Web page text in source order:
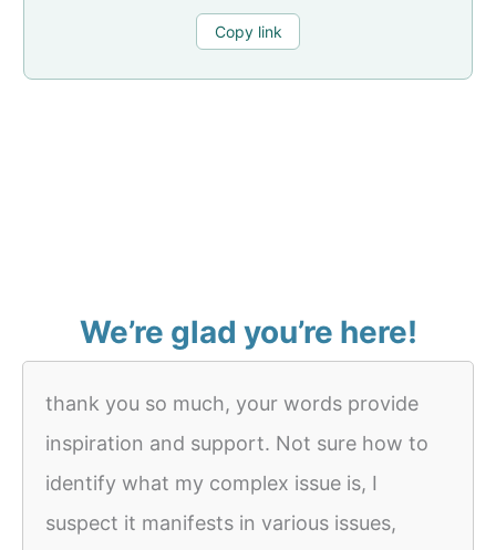
Copy link
We’re glad you’re here!
thank you so much, your words provide
inspiration and support. Not sure how to
identify what my complex issue is, I
suspect it manifests in various issues,